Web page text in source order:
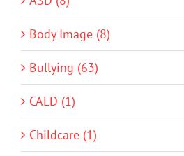
Body Image (8)
Bullying (63)
CALD (1)
Childcare (1)